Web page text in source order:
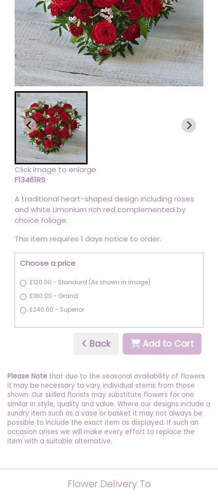
Click image to enlarge
F13461RS
A traditional heart-shaped design including roses
and white Limonium rich red complemented by
choice foliage.
This item requires 1 days notice to order.
Choose a price
£120.00 - Standard (As shown in image)
£180.00 - Grand
£240.00 - Superior
Back Add to Cart
Please Note that due to the seasonal availability of flowers
it may be necessary to vary individual stems from those
shown. Our skilled florists may substitute flowers for one
similar in style, quality and value. Where our designs include a
sundry item such as a vase or basket it may not always be
possible to include the exact item as displayed. If such an
occasion arises we will make every effort to replace the
item with a suitable alternative.
Flower Delivery To